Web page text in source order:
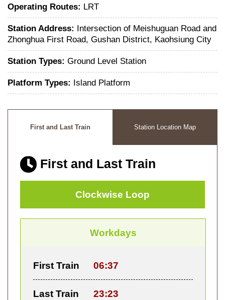
Operating Routes: LRT
Station Address: Intersection of Meishuguan Road and
Zhonghua First Road, Gushan District, Kaohsiung City
Station Types: Ground Level Station
Platform Types: Island Platform
First and Last Train Station Location Map
First and Last Train
Clockwise Loop
Workdays
First Train 06:37
Last Train 23:23